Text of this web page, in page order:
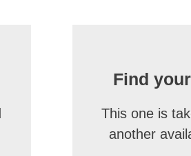
Find
This one is
another